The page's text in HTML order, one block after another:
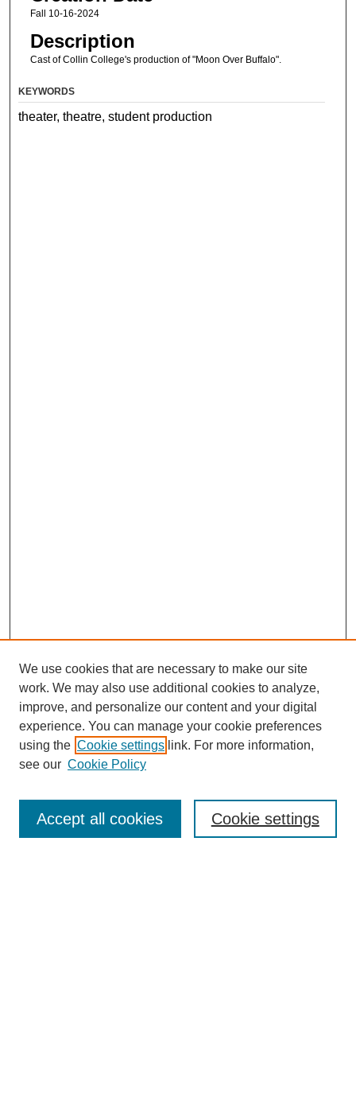
Fall 10-16-2024
Description
Cast of Collin College's production of "Moon Over Buffalo".
KEYWORDS
theater, theatre, student production
Collections
We use cookies that are necessary to make our site
work. We may also use additional cookies to analyze,
improve, and personalize our content and your digital
experience. You can manage your cookie preferences
using the Cookie settings link. For more information,
see our Cookie Policy
Cookie settings
Accept all cookies